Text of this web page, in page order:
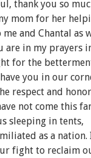
thank you so
mom for her
and Chantal as
are in my prayers
for the
you in our
respect and
not come this
sleeping in tents,
as a
fight to reclaim